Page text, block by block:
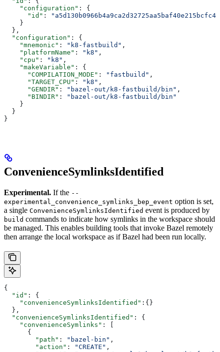
    "configuration"
: {
      "id"
:
    }
  },
  "configuration"
: {
    "mnemonic"
: "k8-fastbuild" ,
    "platformName"
: "k8" ,
    "cpu"
: "k8" ,
    "makeVariable"
: {
      "COMPILATION_MODE"
: "fastbuild" ,
      "TARGET_CPU"
: "k8" ,
      "GENDIR"
: "bazel-out/k8-fastbuild/bin" ,
      "BINDIR"
:
"bazel-out/k8-fastbuild/bin"
    }
  }
}
ConvenienceSymlinksIdentified
Experimental. If the --
experimental_convenience_symlinks_bep_event option is set,
a single ConvenienceSymlinksIdentified event is produced by
build commands to indicate how symlinks in the workspace should
be managed. This enables building tools that invoke Bazel remotely
then arrange the local workspace as if Bazel had been run locally.
{
  "id"
: {
    "convenienceSymlinksIdentified"
:{}
  },
  "convenienceSymlinksIdentified"
: {
    "convenienceSymlinks"
: [
      {
        "path"
: "bazel-bin" ,
        "action"
: "CREATE" ,